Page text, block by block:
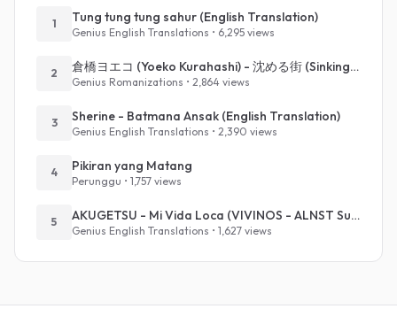
1 Tung tung tung sahur (English Translation)
Genius English Translations • 6,295 views
2 倉橋ヨエコ (Yoeko Kurahashi) - 沈める街 (Sinking Town) (Romanized)
Genius Romanizations • 2,864 views
3 Sherine - Batmana Ansak (English Translation)
Genius English Translations • 2,390 views
4 Pikiran yang Matang
Perunggu • 1,757 views
5 AKUGETSU - Mi Vida Loca (VIVINOS - ALNST Sub : Till Part.1)
Genius English Translations • 1,627 views